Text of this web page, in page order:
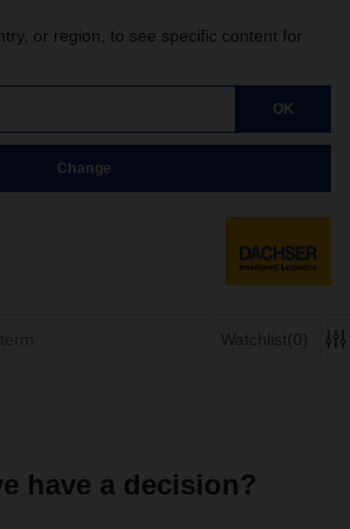
or region, to see specific content for
OK
Change
Watchlist(0)
have a decision?